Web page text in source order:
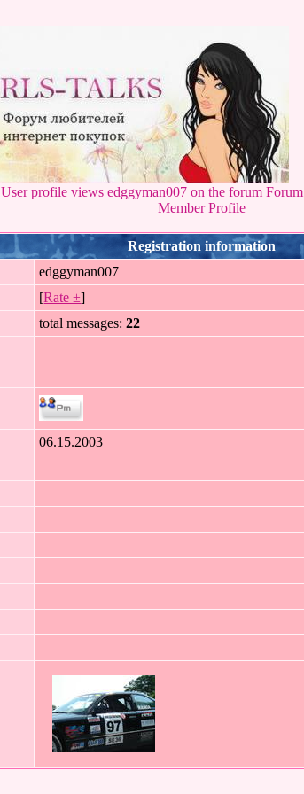
User profile views edggyman007 on the forum
Member Profile
Registration information
edggyman007
[Rate ±]
total messages:22
06.15.2003